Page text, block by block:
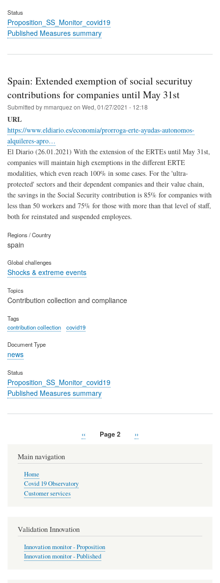
Status
Proposition_SS_Monitor_covid19
Published Measures summary
Spain: Extended exemption of social securituy
contributions for companies until May 31st
Submitted by mmarquezon Wed, 01/27/2021 - 12:18
URL
https://www.eldiario.es/economia/prorroga-erte-ayudas-autonomos-
alquileres-apro…
El Diario (26.01.2021) With the extension of the ERTEs until May 31st,
companies will maintain high exemptions in the different ERTE
modalities, which even reach 100% in some cases. For the 'ultra-
protected' sectors and their dependent companies and their value chain,
the savings in the Social Security contribution is 85% for companies with
less than 50 workers and 75% for those with more than that level of staff,
both for reinstated and suspended employees.
Regions / Country
spain
Global challenges
Shocks & extreme events
Topics
Contribution collection and compliance
Tags
contribution collection
covid19
Document Type
news
Status
Proposition_SS_Monitor_covid19
Published Measures summary
Previous
‹‹ Page 2
Next
››
Main navigation
Home
Covid 19 Observatory
Customer services
Validation Innovation
Innovation monitor - Proposition
Innovation monitor - Published